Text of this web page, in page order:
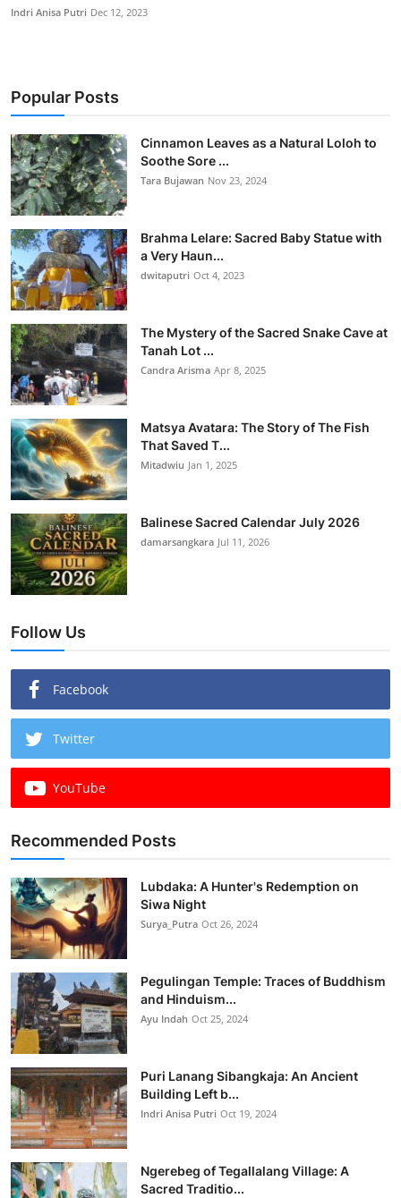
Indri Anisa Putri Dec 12, 2023
Popular Posts
Cinnamon Leaves as a Natural Loloh to
Soothe Sore ...
Tara Bujawan Nov 23, 2024
Brahma Lelare: Sacred Baby Statue with
a Very Haun...
dwitaputri Oct 4, 2023
The Mystery of the Sacred Snake Cave at
Tanah Lot ...
Candra Arisma Apr 8, 2025
Matsya Avatara: The Story of The Fish
That Saved T...
Mitadwiu Jan 1, 2025
Balinese Sacred Calendar July 2026
damarsangkara Jul 11, 2026
Follow Us
Facebook
Twitter
YouTube
Recommended Posts
Lubdaka: A Hunter's Redemption on
Siwa Night
Surya_Putra Oct 26, 2024
Pegulingan Temple: Traces of Buddhism
and Hinduism...
Ayu Indah Oct 25, 2024
Puri Lanang Sibangkaja: An Ancient
Building Left b...
Indri Anisa Putri Oct 19, 2024
Ngerebeg of Tegallalang Village: A
Sacred Traditio...